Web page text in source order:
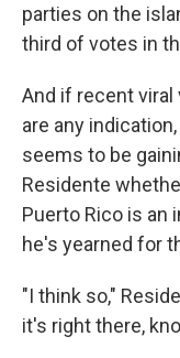
parties on the
third of votes in
And if recent
are any
seems to be
Residente
Puerto Rico is an
he's yearned for
"I think so,"
it's right there,